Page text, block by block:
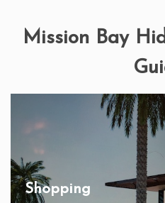
Mission Bay
Shopping